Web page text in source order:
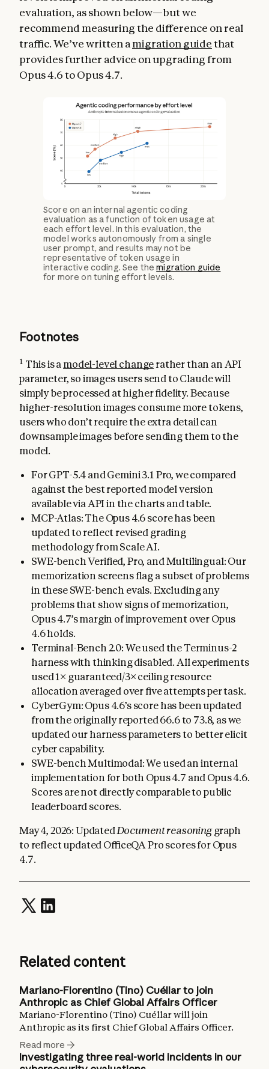
evaluation, as shown below—but we
recommend measuring the difference on real
traffic. We’ve written a migration guidethat
provides further advice on upgrading from
Opus 4.6 to Opus 4.7.
Score on an internal agentic coding
evaluation as a function of token usage at
each effort level. In this evaluation, the
model works autonomously from a single
user prompt, and results may not be
representative of token usage in
interactive coding. See themigration guide
for more on tuning effort levels.
Footnotes
1 This is a model-level change rather than an API
parameter, so images users send to Claude will
simply be processed at higher fidelity. Because
higher-resolution images consume more tokens,
users who don’t require the extra detail can
downsample images before sending them to the
model.
For GPT-5.4 and Gemini 3.1 Pro, we compared
against the best reported model version
available via API in the charts and table.
MCP-Atlas: The Opus 4.6 score has been
updated to reflect revised grading
methodology from Scale AI.
SWE-bench Verified, Pro, and Multilingual: Our
memorization screens flag a subset of problems
in these SWE-bench evals. Excluding any
problems that show signs of memorization,
Opus 4.7’s margin of improvement over Opus
4.6 holds.
Terminal-Bench 2.0: We used the Terminus-2
harness with thinking disabled. All experiments
used 1× guaranteed/3× ceiling resource
allocation averaged over five attempts per task.
CyberGym: Opus 4.6’s score has been updated
from the originally reported 66.6 to 73.8, as we
updated our harness parameters to better elicit
cyber capability.
SWE-bench Multimodal: We used an internal
implementation for both Opus 4.7 and Opus 4.6.
Scores are not directly comparable to public
leaderboard scores.
May 4, 2026: UpdatedDocument reasoninggraph
to reflect updated OfficeQA Pro scores for Opus
4.7.
Related content
Mariano-Florentino (Tino) Cuéllar to join
Anthropic as Chief Global Affairs Officer
Mariano-Florentino (Tino) Cuéllar will join
Anthropic as its first Chief Global Affairs Officer.
Read more
Investigating three real-world incidents in our